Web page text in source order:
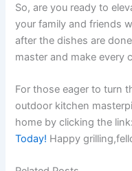
So, are you ready to
your family and friends
after the dishes are
master and make⁣ every‌
For those eager to turn
outdoor kitchen
home by clicking the
Today! Happy